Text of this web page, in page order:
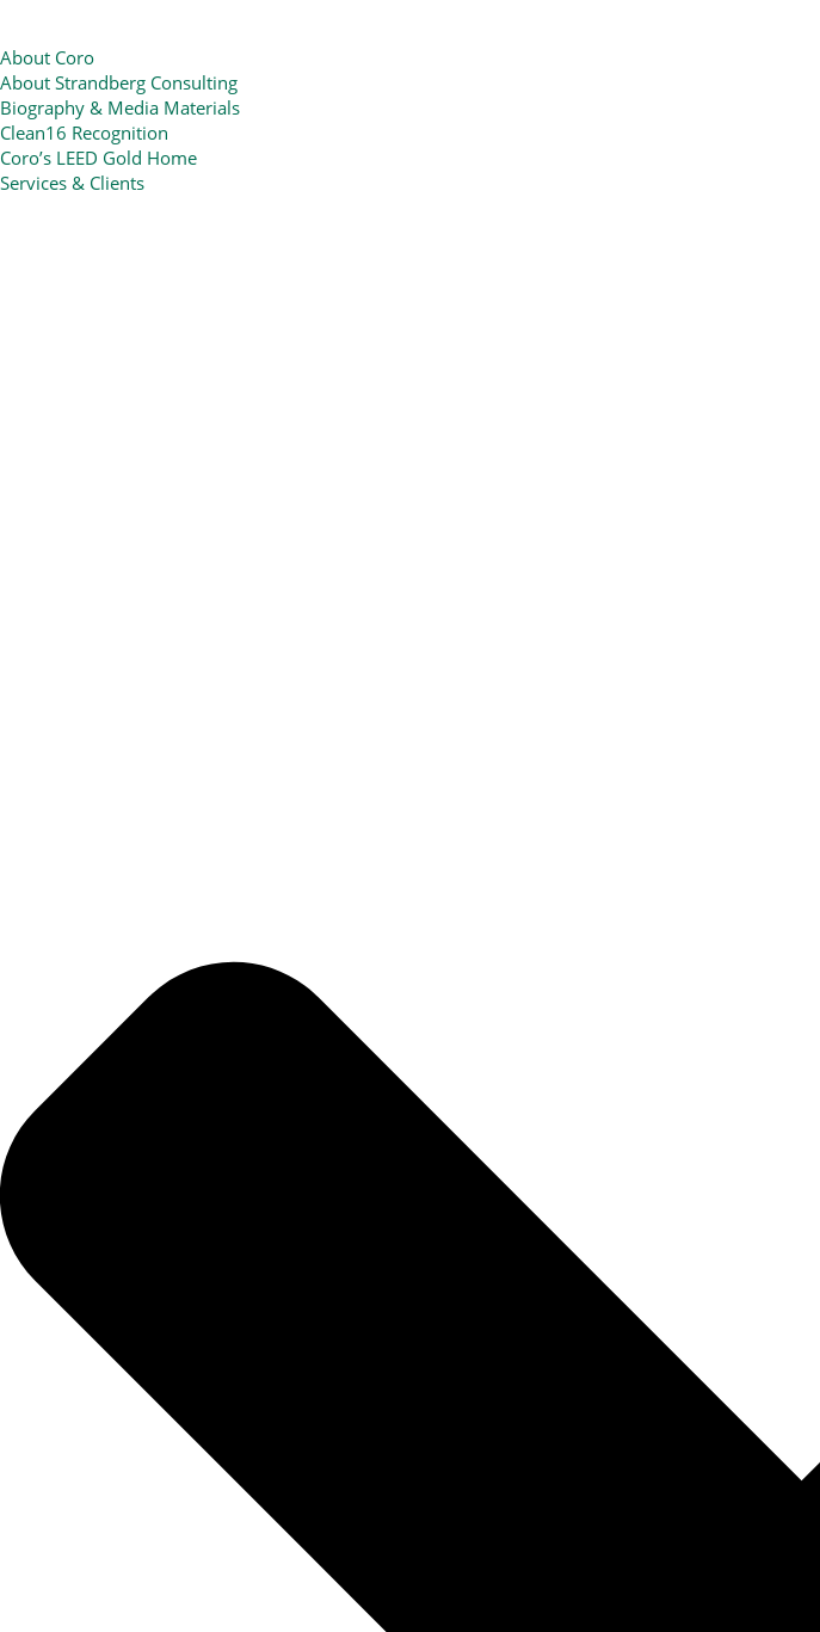
About Coro
About Strandberg Consulting
Biography & Media Materials
Clean16 Recognition
Coro’s LEED Gold Home
Services & Clients